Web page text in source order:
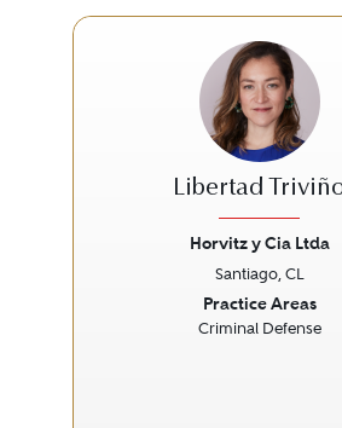
Libertad
Horvitz y Cia Ltda
Santiago, CL
Practice Areas
Criminal Defense